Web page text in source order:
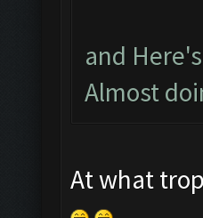
and
Almost
At what